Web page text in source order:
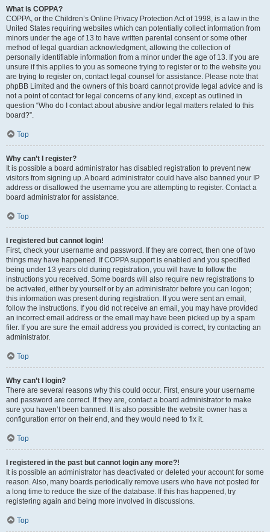
What is COPPA?
COPPA, or the Children’s Online Privacy Protection Act of 1998, is a law in the
United States requiring websites which can potentially collect information from
minors under the age of 13 to have written parental consent or some other
method of legal guardian acknowledgment, allowing the collection of
personally identifiable information from a minor under the age of 13. If you are
unsure if this applies to you as someone trying to register or to the website you
are trying to register on, contact legal counsel for assistance. Please note that
phpBB Limited and the owners of this board cannot provide legal advice and is
not a point of contact for legal concerns of any kind, except as outlined in
question “Who do I contact about abusive and/or legal matters related to this
board?”.
Top
Why can’t I register?
It is possible a board administrator has disabled registration to prevent new
visitors from signing up. A board administrator could have also banned your IP
address or disallowed the username you are attempting to register. Contact a
board administrator for assistance.
Top
I registered but cannot login!
First, check your username and password. If they are correct, then one of two
things may have happened. If COPPA support is enabled and you specified
being under 13 years old during registration, you will have to follow the
instructions you received. Some boards will also require new registrations to
be activated, either by yourself or by an administrator before you can logon;
this information was present during registration. If you were sent an email,
follow the instructions. If you did not receive an email, you may have provided
an incorrect email address or the email may have been picked up by a spam
filer. If you are sure the email address you provided is correct, try contacting an
administrator.
Top
Why can’t I login?
There are several reasons why this could occur. First, ensure your username
and password are correct. If they are, contact a board administrator to make
sure you haven’t been banned. It is also possible the website owner has a
configuration error on their end, and they would need to fix it.
Top
I registered in the past but cannot login any more?!
It is possible an administrator has deactivated or deleted your account for some
reason. Also, many boards periodically remove users who have not posted for
a long time to reduce the size of the database. If this has happened, try
registering again and being more involved in discussions.
Top